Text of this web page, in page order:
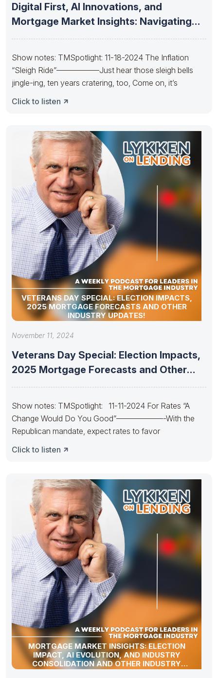
Digital First, AI Innovations, and
Mortgage Market Insights: Navigating
Show notes: TMSpotlight: 11-18-2024 The Inflation
“Sleigh Ride”—————–Just hear those sleigh bells
jingle-ing, ten years cratering, too, Come on, it’s
Click to listen
VETERANS DAY SPECIAL: ELECTION IMPACTS,
2025 MORTGAGE FORECASTS AND OTHER
INDUSTRY UPDATES!
November 11, 2024
Veterans Day Special: Election Impacts,
2025 Mortgage Forecasts and Other
Show notes: TMSpotlight: 11-11-2024 For Rates “A
Change Would Do You Good”——————-With the
Republican mandate, expect rates to favor
Click to listen
MORTGAGE MARKET INSIGHTS: ELECTION
IMPACT, AI EVOLUTION, AND INDUSTRY
CONSOLIDATION AND OTHER INDUSTRY
UPDATES!